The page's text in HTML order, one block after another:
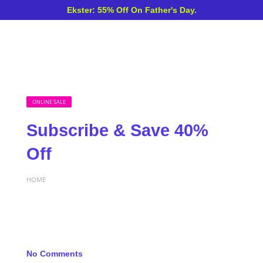
Ekster: 55% Off On Father's Day.
ONLINE SALE
Subscribe & Save 40%
Off
HOME
No Comments